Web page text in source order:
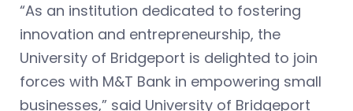
“As an institution dedicated to fostering
innovation and entrepreneurship, the
University of Bridgeport is delighted to join
forces with M&T Bank in empowering small
businesses,” said University of Bridgeport